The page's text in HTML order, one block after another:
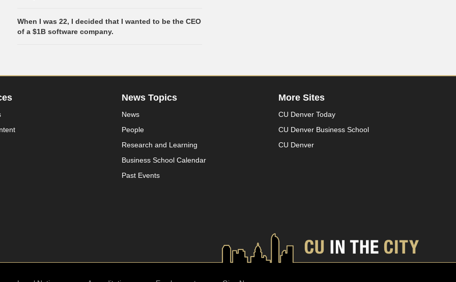
When I was 22, I decided that I wanted to be the CEO
of a $1B software company.
News Topics
News
People
Research and Learning
Business School Calendar
Past Events
More Sites
CU Denver Today
CU Denver Business School
CU Denver